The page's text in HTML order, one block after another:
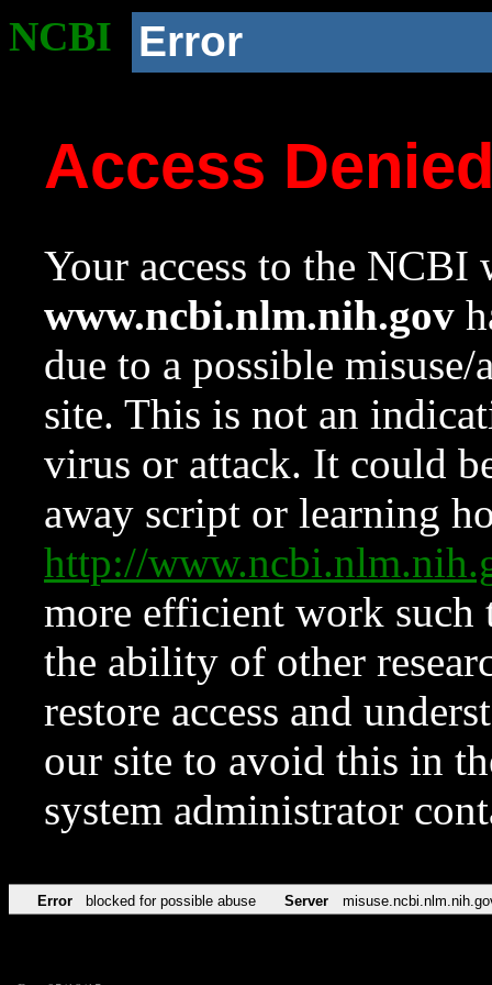
NCBI Error
Access
Your access to the NCBI
www.ncbi.nlm.nih.gov
due to a possible
site. This is not an
virus or attack. It could
away script or learning
http://
more efficient work such
the ability of other
restore access and
our site to avoid this in
system administrator
Error blocked for possible abuse Server